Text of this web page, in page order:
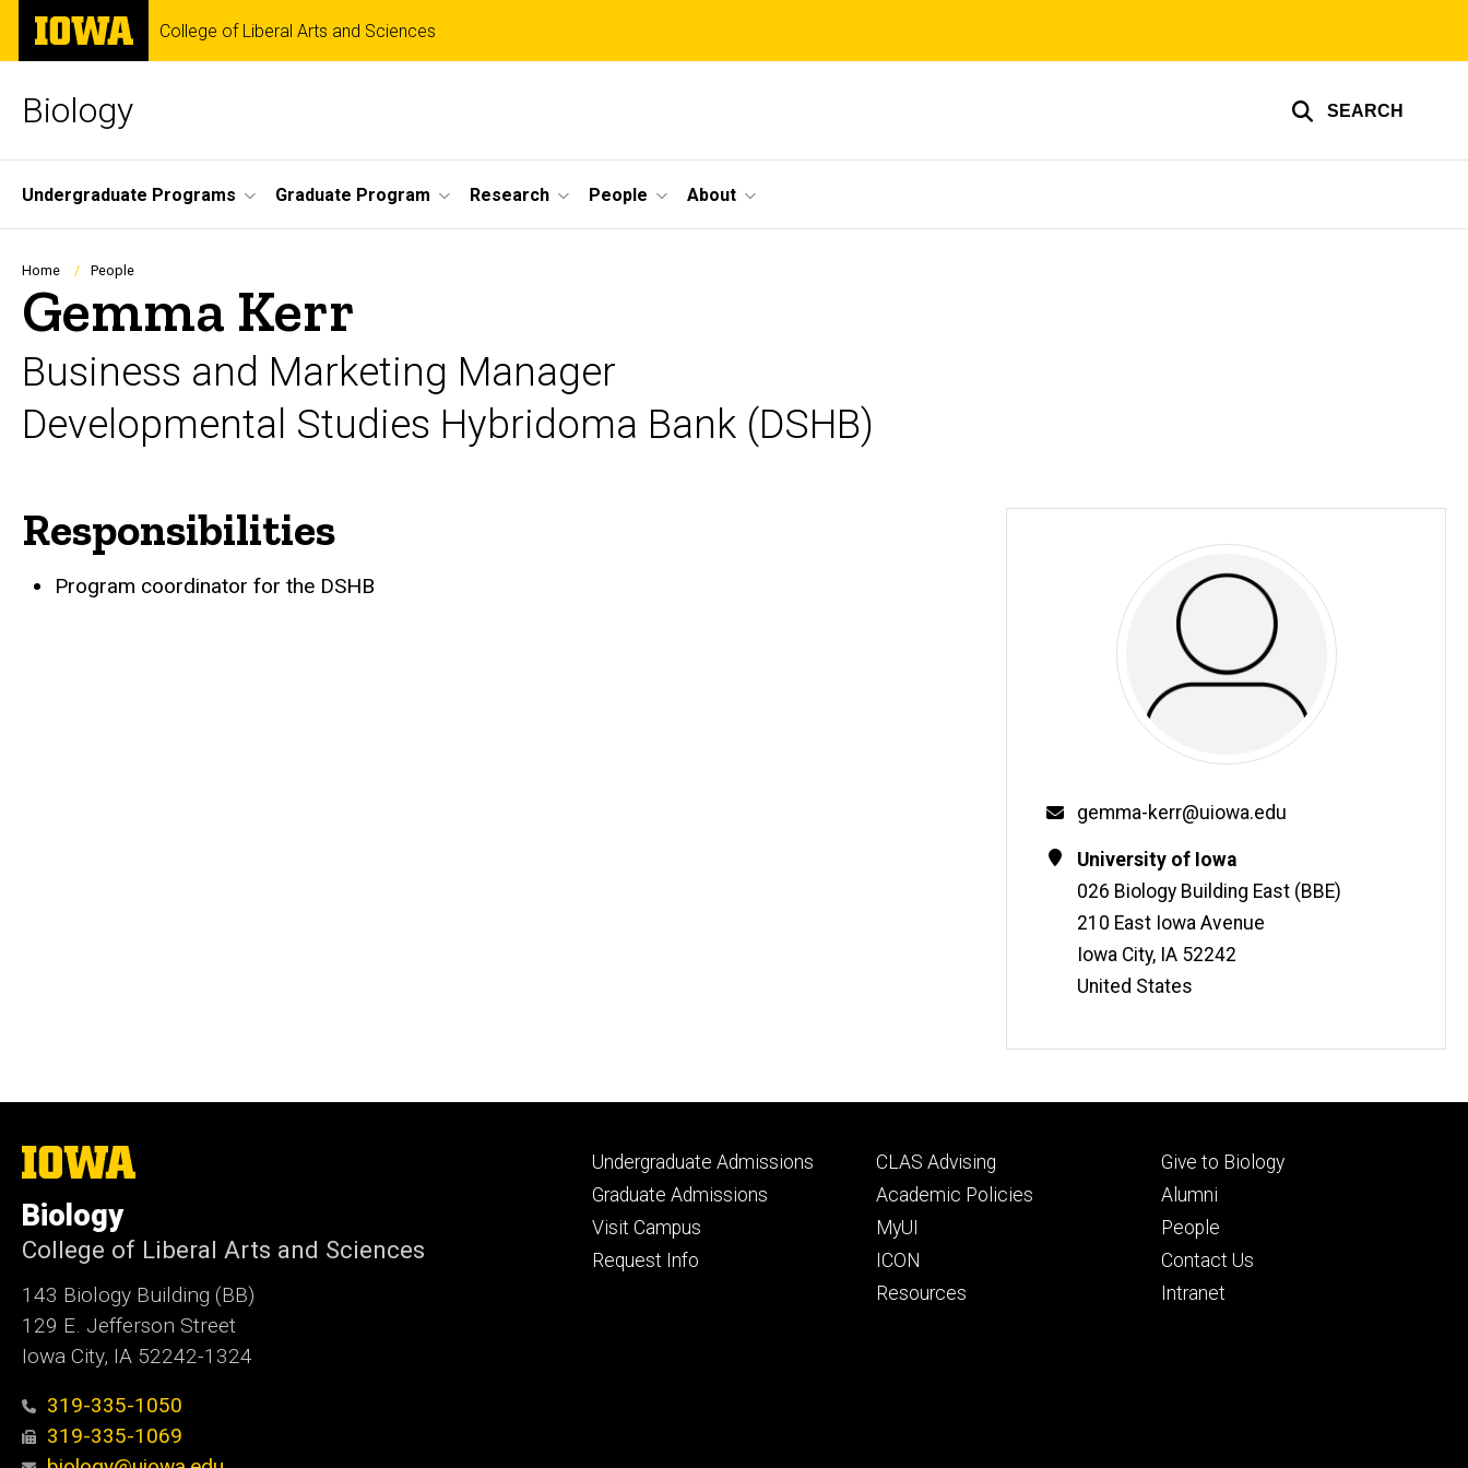
Skip
main
The
University
of
College of Liberal Arts and Sciences
Biology SEARCH
Site
Main
Navigation
Undergraduate Programs Graduate Program Research People About
Breadcrumb
Home People
Gemma Kerr
Business and Marketing Manager
Developmental Studies Hybridoma Bank (DSHB)
Biography
Responsibilities
Program coordinator for the DSHB
Email
gemma-kerr@uiowa.edu
Contact
Information
Address
University of Iowa
026 Biology Building East (BBE)
210 East Iowa Avenue
Iowa City, IA 52242
United States
The
University
Iowa
Biology
College of Liberal Arts and Sciences
143 Biology Building (BB)
129 E. Jefferson Street
Iowa City, IA 52242-1324
319-335-1050
319-335-1069
Footer
primary
Undergraduate Admissions
Graduate Admissions
Visit Campus
Request Info
Footer
secondary
CLAS Advising
Academic Policies
MyUI
ICON
Resources
Footer
tertiary
Give to Biology
Alumni
People
Contact Us
Intranet